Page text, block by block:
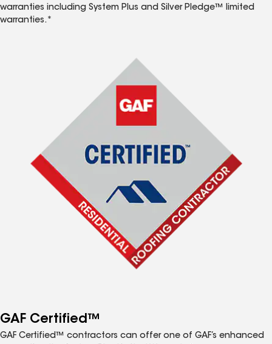
warranties including System Plus and Silver Pledge™ limited
warranties.*
GAF Certified™
GAF Certified™ contractors can offer one of GAF’s enhanced